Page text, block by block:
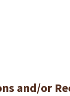
and/or